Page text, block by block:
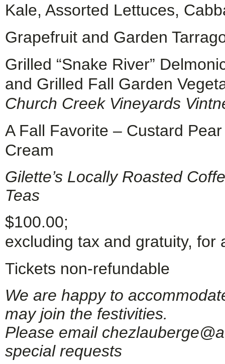
Kale, Assorted Lettuces,
Grapefruit and Garden
Grilled “Snake River”
and Grilled Fall Garden
Church Creek Vineyards
A Fall Favorite – Custard
Cream
Gilette’s Locally Roasted
Teas
$100.00;
excluding tax and gratuity, for
Tickets non-refundable
We are happy to
may join the festivities.
Please email
special requests